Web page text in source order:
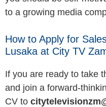
to a growing media
How to Apply for
Lusaka at City TV
If you are ready to take
and join a forward-
CV to